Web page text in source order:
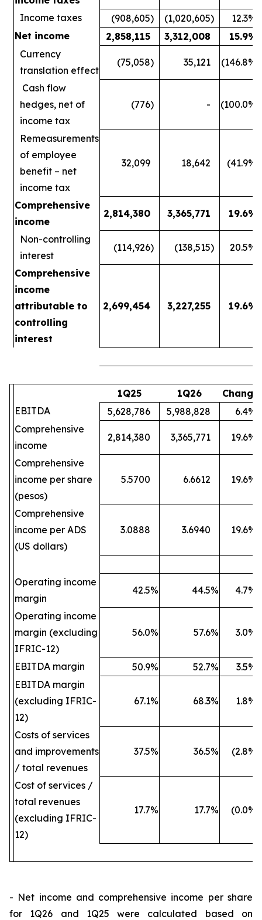
Income taxes
(908,605) (1,020,605) 12.3%
Net income
2,858,115 3,312,008 15.9%
Currency
translation effect
(75,058) 35,121 (146.8%)
Cash flow
hedges, net of
income tax
(776) - (100.0%)
Remeasurements
of employee
benefit – net
income tax
32,099 18,642 (41.9%)
Comprehensive
income
2,814,380 3,365,771 19.6%
Non-controlling
interest
(114,926) (138,515) 20.5%
Comprehensive
income
attributable to
controlling
interest
2,699,454 3,227,255 19.6%
1Q25 1Q26
Change
EBITDA
5,628,786 5,988,828 6.4%
Comprehensive
income
2,814,380 3,365,771 19.6%
Comprehensive
income per share
(pesos)
5.5700 6.6612 19.6%
Comprehensive
income per ADS
(US dollars)
3.0888 3.6940 19.6%
Operating income
margin
42.5% 44.5% 4.7%
Operating income
margin (excluding
IFRIC-12)
56.0% 57.6% 3.0%
EBITDA margin 50.9% 52.7% 3.5%
EBITDA margin
(excluding IFRIC-
12)
67.1% 68.3% 1.8%
Costs of services
and improvements
/ total revenues
37.5% 36.5% (2.8%)
Cost of services /
total revenues
(excluding IFRIC-
12)
17.7% 17.7% (0.0%)
- Net income and comprehensive income per share
for 1Q26 and 1Q25 were calculated based on